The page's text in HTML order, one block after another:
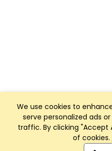
We use cookies to
serve personalized ads
traffic. By clicking "Accept
of cookies.
Club Management,